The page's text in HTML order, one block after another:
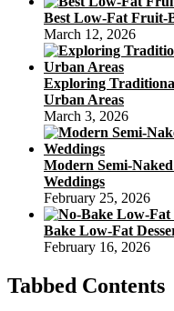
Best Low-Fat Fruit-
March 12, 2026
Exploring
Urban Areas
March 3, 2026
Modern Semi-
Weddings
February 25, 2026
Bake Low-Fat
February 16, 2026
Tabbed Contents